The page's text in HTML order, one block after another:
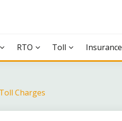
RTO Toll Insurance
Charges